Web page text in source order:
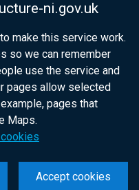
ni.gov.uk
make this service work.
so we can remember
use the service and
pages allow selected
pages that
Maps.
Accept cookies
government
citizens